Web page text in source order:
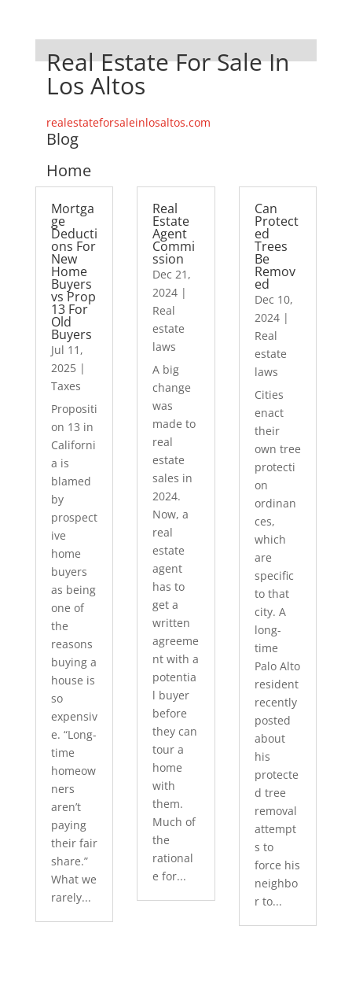
Real Estate For Sale In
Los Altos
realestateforsaleinlosaltos.com
Blog
Home
Mortga
ge
Deducti
ons For
New
Home
Buyers
vs Prop
13 For
Old
Buyers
Jul 11,
2025|
Taxes
Propositi
on 13 in
Californi
a is
blamed
by
prospect
ive
home
buyers
as being
one of
the
reasons
buying a
house is
so
expensiv
e. “Long-
time
homeow
ners
aren’t
paying
their fair
share.”
What we
rarely...
Real
Estate
Agent
Commi
ssion
Dec 21,
2024 |
Real
estate
laws
A big
change
was
made to
real
estate
sales in
2024.
Now, a
real
estate
agent
has to
get a
written
agreeme
nt with a
potentia
l buyer
before
they can
tour a
home
with
them.
Much of
the
rational
e for...
Can
Protect
ed
Trees
Be
Remov
ed
Dec 10,
2024|
Real
estate
laws
Cities
enact
their
own tree
protecti
on
ordinan
ces,
which
are
specific
to that
city. A
long-
time
Palo Alto
resident
recently
posted
about
his
protecte
d tree
removal
attempt
s to
force his
neighbo
r to...